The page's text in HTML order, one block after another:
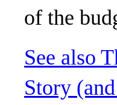
of the
See also
Story